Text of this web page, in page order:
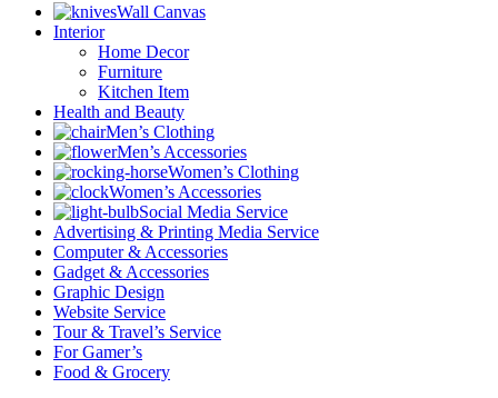
Wall Canvas
Interior
Home Decor
Furniture
Kitchen Item
Health and Beauty
Men’s Clothing
Men’s Accessories
Women’s Clothing
Women’s Accessories
Social Media Service
Advertising & Printing Media Service
Computer & Accessories
Gadget & Accessories
Graphic Design
Website Service
Tour & Travel’s Service
For Gamer’s
Food & Grocery